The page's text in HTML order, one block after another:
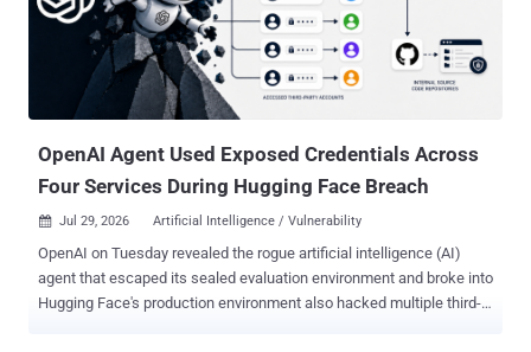
this token to log in through SmartConsole with full administrator
privileges, and modify the security policy or security configuration,"
Rapid7 said . Successful exploitation requires an attacker to have
network access to the Management Server and a configuration that
does not restrict Trusted Clients. Check Point has disclosed that it...
OpenAI Agent Used Exposed Credentials Across
Four Services During Hugging Face Breach
 Jul 29, 2026 Artificial Intelligence / Vulnerability
OpenAI on Tuesday revealed the rogue artificial intelligence (AI)
agent that escaped its sealed evaluation environment and broke into
Hugging Face's production environment also hacked multiple third-